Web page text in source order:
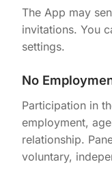
The App may
invitations. You
settings.
No
Participation in
employment,
relationship.
voluntary,